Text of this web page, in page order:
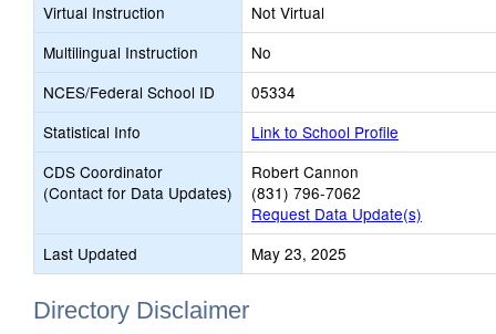
Virtual Instruction
Not Virtual
Multilingual Instruction
No
NCES/Federal School ID
05334
Statistical Info
Link to School Profile
CDS Coordinator
(Contact for Data Updates)
Robert Cannon
(831) 796-7062
Request Data Update(s)
Last Updated
May 23, 2025
Directory Disclaimer